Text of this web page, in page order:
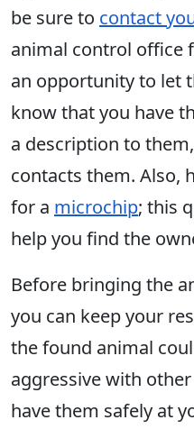
be sure to contact
animal control office
an opportunity to let
know that you have
a description to
contacts them. Also,
for a microchip; this
help you find the
Before bringing the
you can keep your
the found animal
aggressive with
have them safely at